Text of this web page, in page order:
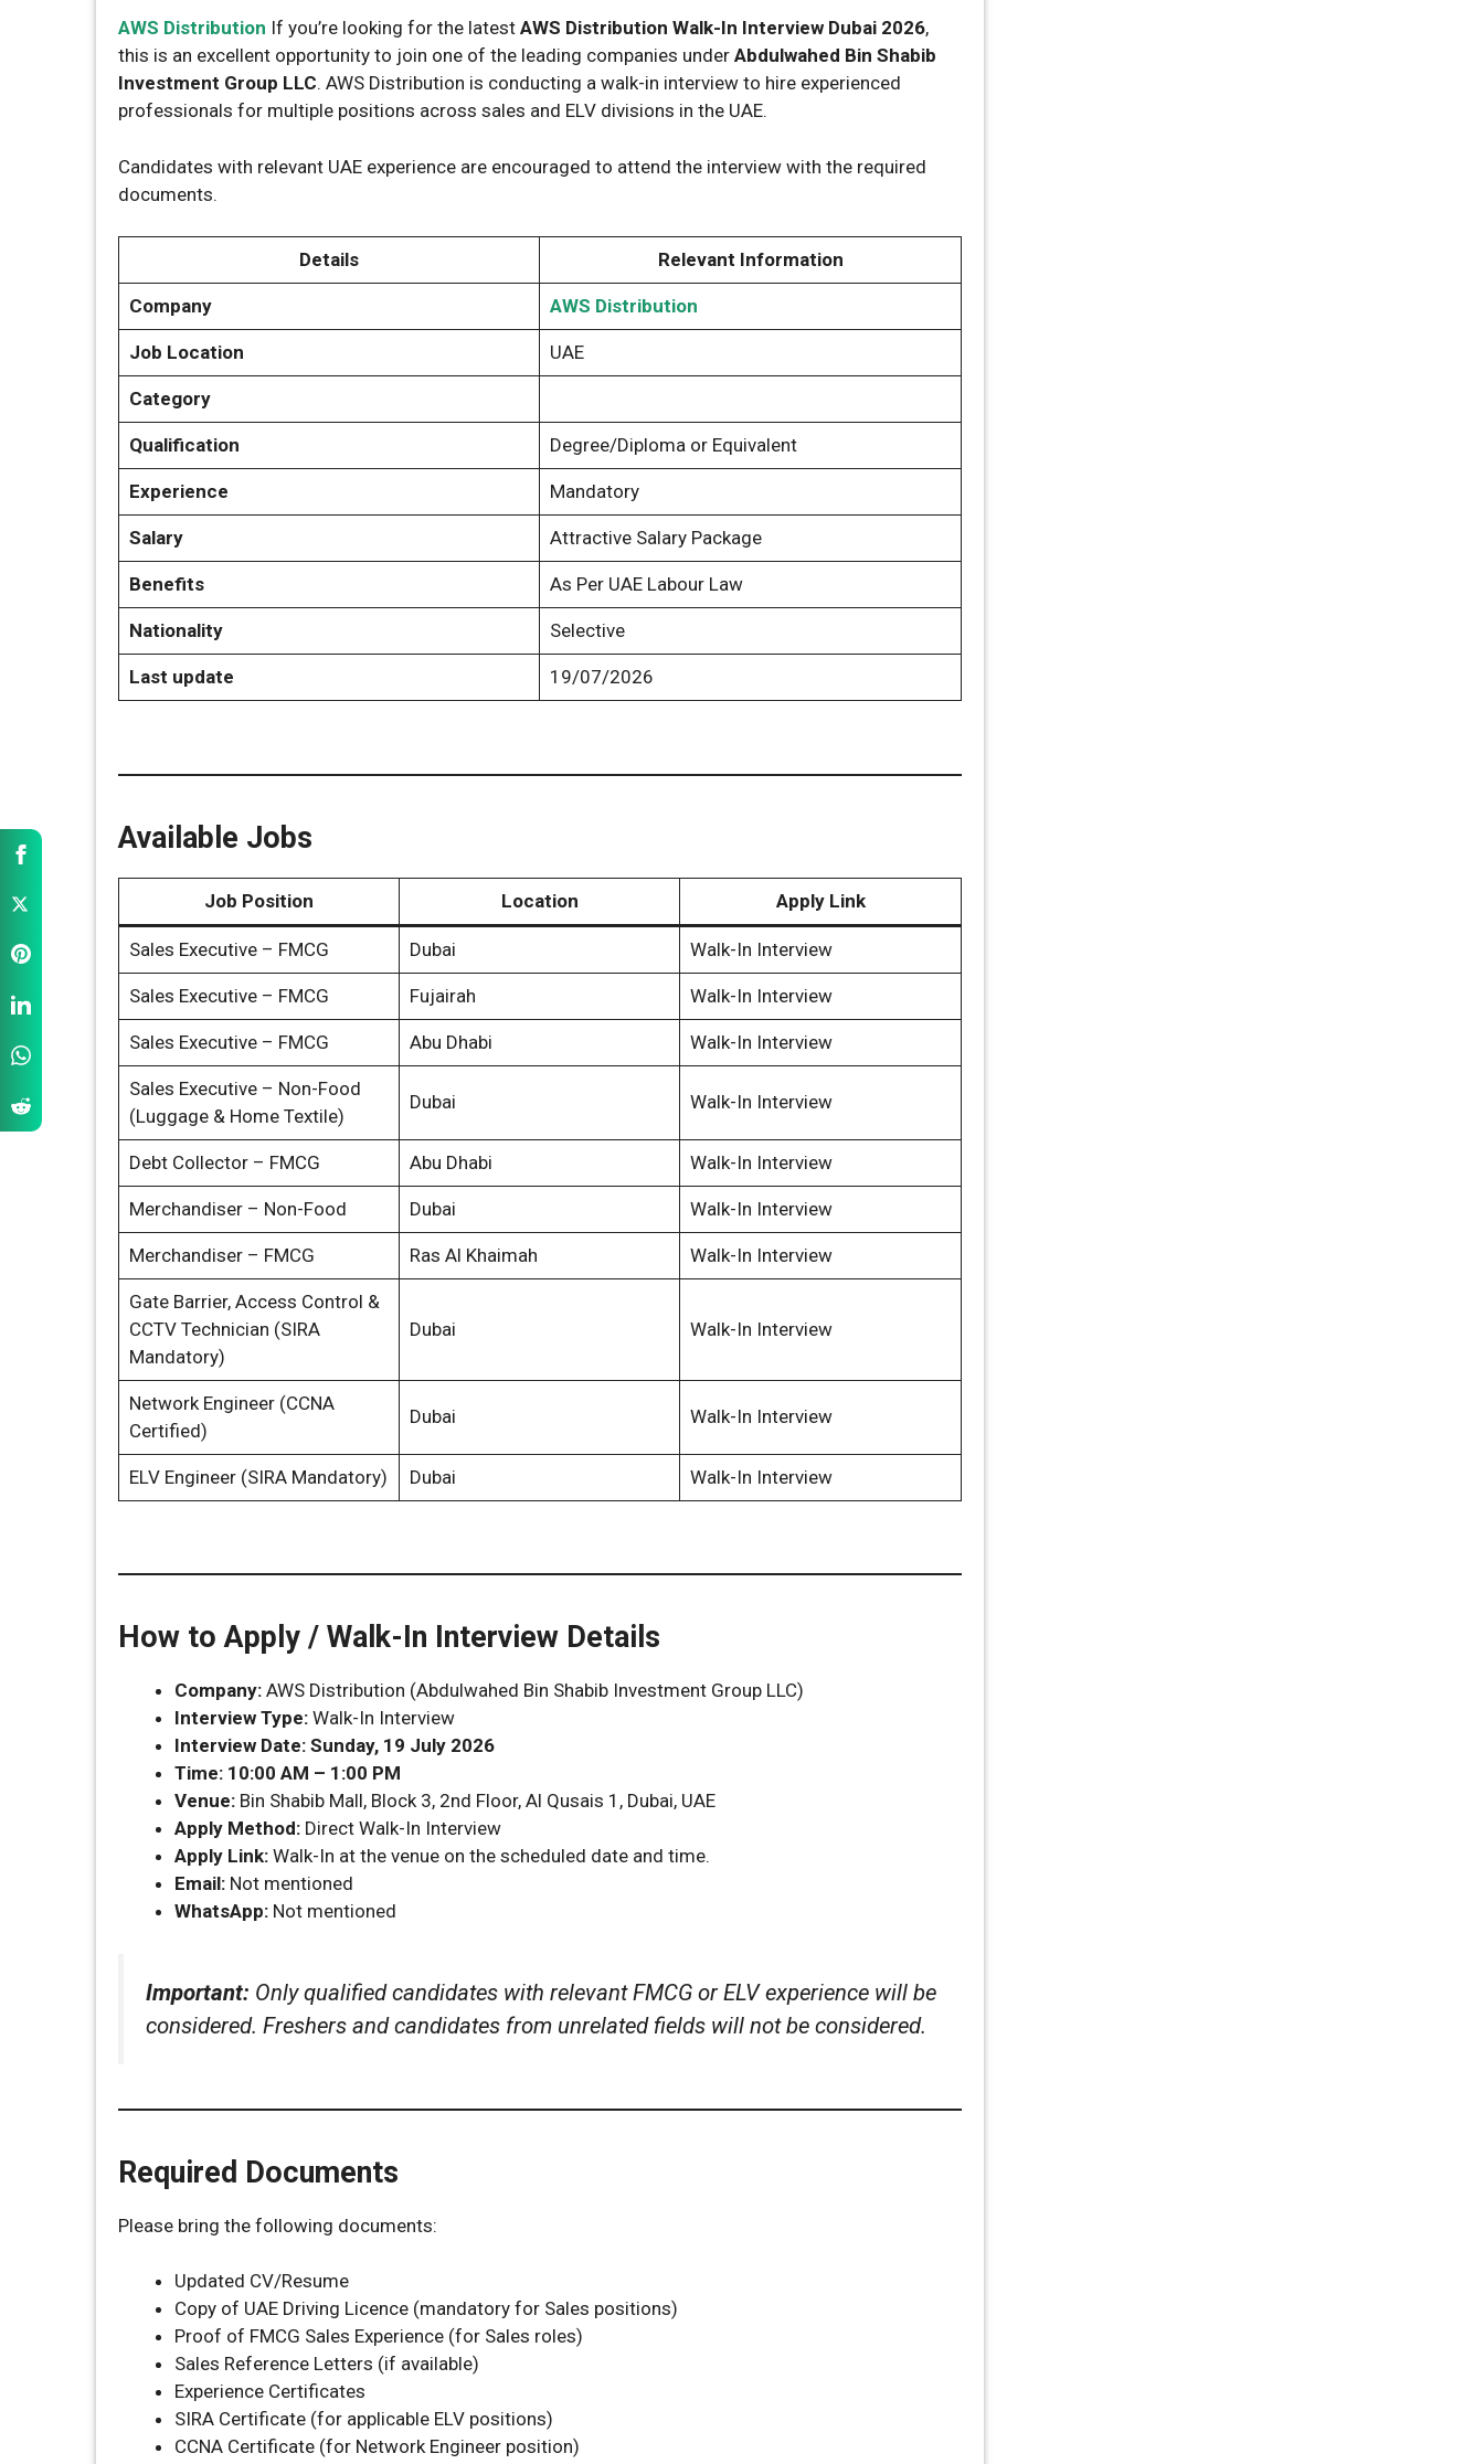
AWS Distribution If you’re looking for the latest AWS Distribution Walk-In Interview Dubai 2026,
this is an excellent opportunity to join one of the leading companies under Abdulwahed Bin Shabib
Investment Group LLC. AWS Distribution is conducting a walk-in interview to hire experienced
professionals for multiple positions across sales and ELV divisions in the UAE.
Candidates with relevant UAE experience are encouraged to attend the interview with the required
documents.
Details Relevant Information
Company AWS Distribution
Job Location UAE
Category
Qualification Degree/Diploma or Equivalent
Experience Mandatory
Salary Attractive Salary Package
Benefits As Per UAE Labour Law
Nationality Selective
Last update 19/07/2026
Available Jobs
Job Position Location Apply Link
Sales Executive – FMCG Dubai Walk-In Interview
Sales Executive – FMCG Fujairah Walk-In Interview
Sales Executive – FMCG Abu Dhabi Walk-In Interview
Sales Executive – Non-Food
(Luggage & Home Textile)
Dubai Walk-In Interview
Debt Collector – FMCG Abu Dhabi Walk-In Interview
Merchandiser – Non-Food Dubai Walk-In Interview
Merchandiser – FMCG Ras Al Khaimah Walk-In Interview
Gate Barrier, Access Control &
CCTV Technician (SIRA
Mandatory)
Dubai Walk-In Interview
Network Engineer (CCNA
Certified)
Dubai Walk-In Interview
ELV Engineer (SIRA Mandatory) Dubai Walk-In Interview
How to Apply / Walk-In Interview Details
Company: AWS Distribution (Abdulwahed Bin Shabib Investment Group LLC)
Interview Type: Walk-In Interview
Interview Date: Sunday, 19 July 2026
Time: 10:00 AM – 1:00 PM
Venue: Bin Shabib Mall, Block 3, 2nd Floor, Al Qusais 1, Dubai, UAE
Apply Method: Direct Walk-In Interview
Apply Link: Walk-In at the venue on the scheduled date and time.
Email: Not mentioned
WhatsApp: Not mentioned
Important: Only qualified candidates with relevant FMCG or ELV experience will be
considered. Freshers and candidates from unrelated fields will not be considered.
Required Documents
Please bring the following documents:
Updated CV/Resume
Copy of UAE Driving Licence (mandatory for Sales positions)
Proof of FMCG Sales Experience (for Sales roles)
Sales Reference Letters (if available)
Experience Certificates
SIRA Certificate (for applicable ELV positions)
CCNA Certificate (for Network Engineer position)